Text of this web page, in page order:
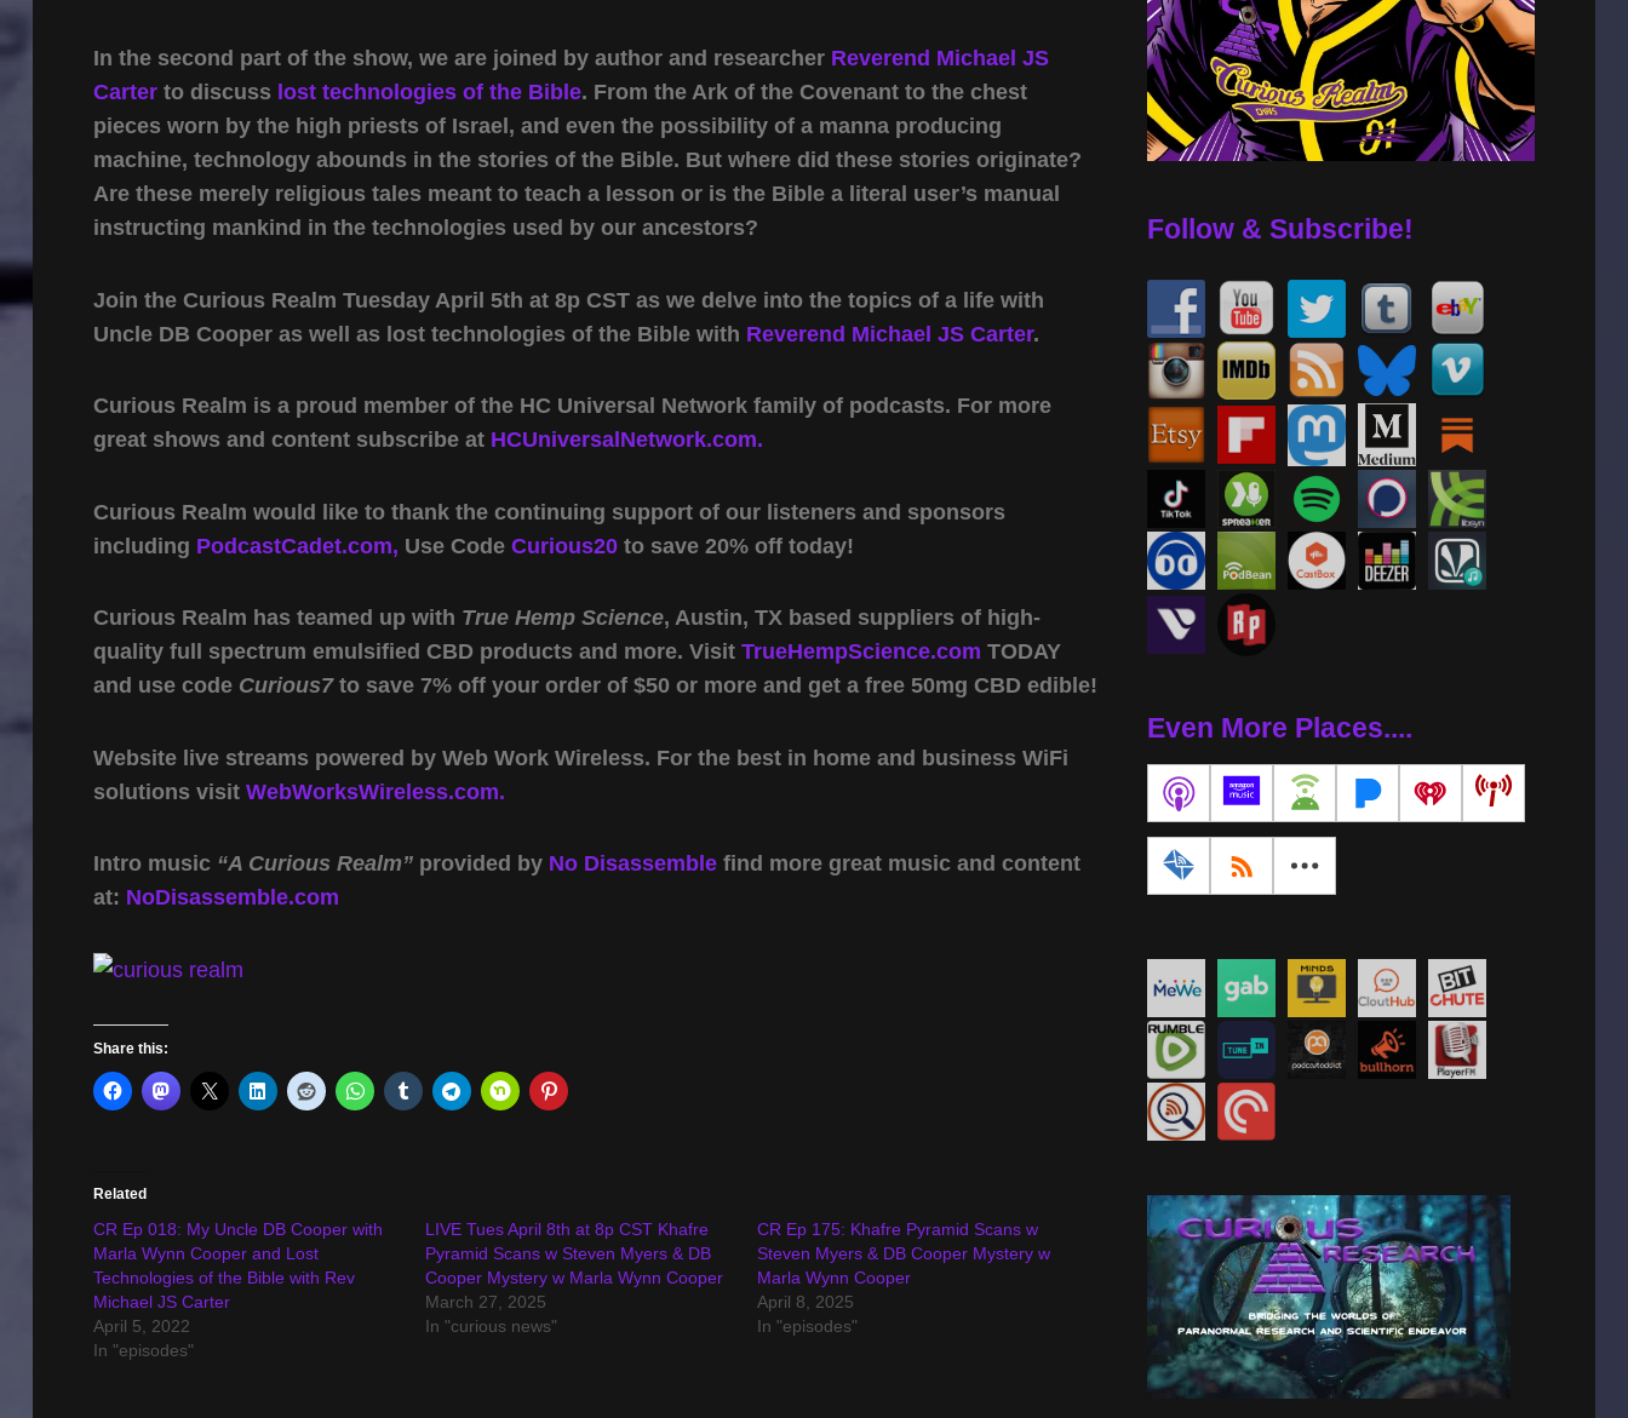
In the second part of the show, we are joined by author and researcher Reverend Michael JS
Carterto discuss lost technologies of the Bible. From the Ark of the Covenant to the chest
pieces worn by the high priests of Israel, and even the possibility of a manna producing
machine, technology abounds in the stories of the Bible. But where did these stories originate?
Are these merely religious tales meant to teach a lesson or is the Bible a literal user’s manual
instructing mankind in the technologies used by our ancestors?
Join the Curious Realm Tuesday April 5th at 8p CST as we delve into the topics of a life with
Uncle DB Cooper as well as lost technologies of the Bible with Reverend Michael JS Carter.
Curious Realm is a proud member of the HC Universal Network family of podcasts. For more
great shows and content subscribe at HCUniversalNetwork.com.
Curious Realm would like to thank the continuing support of our listeners and sponsors
including PodcastCadet.com, Use Code Curious20to save 20% off today!
Curious Realm has teamed up with True Hemp Science, Austin, TX based suppliers of high-
quality full spectrum emulsified CBD products and more. Visit TrueHempScience.com TODAY
and use code Curious7to save 7% off your order of $50 or more and get a free 50mg CBD edible!
Website live streams powered by Web Work Wireless. For the best in home and business WiFi
solutions visit WebWorksWireless.com.
Intro music “A Curious Realm”provided by No Disassemblefind more great music and content
at: NoDisassemble.com
Share this:
Related
CR Ep 018: My Uncle DB Cooper with
Marla Wynn Cooper and Lost
Technologies of the Bible with Rev
Michael JS Carter
April 5, 2022
In "episodes"
LIVE Tues April 8th at 8p CST Khafre
Pyramid Scans w Steven Myers & DB
Cooper Mystery w Marla Wynn Cooper
March 27, 2025
In "curious news"
CR Ep 175: Khafre Pyramid Scans w
Steven Myers & DB Cooper Mystery w
Marla Wynn Cooper
April 8, 2025
In "episodes"
Follow & Subscribe!
Even More Places....